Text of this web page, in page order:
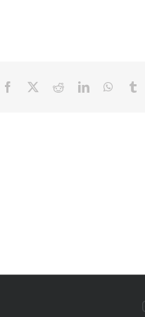
Facebook RedditLinkedIn